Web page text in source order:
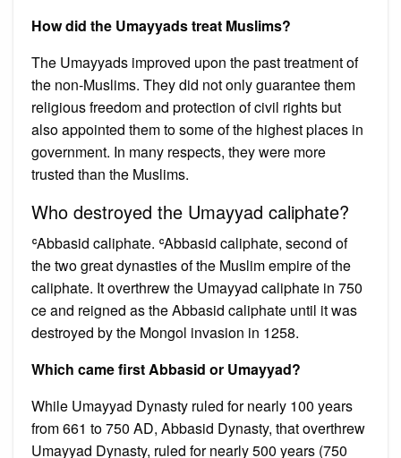
How did the Umayyads treat Muslims?
The Umayyads improved upon the past treatment of
the non-Muslims. They did not only guarantee them
religious freedom and protection of civil rights but
also appointed them to some of the highest places in
government. In many respects, they were more
trusted than the Muslims.
Who destroyed the Umayyad caliphate?
ʿAbbasid caliphate. ʿAbbasid caliphate, second of
the two great dynasties of the Muslim empire of the
caliphate. It overthrew the Umayyad caliphate in 750
ce and reigned as the Abbasid caliphate until it was
destroyed by the Mongol invasion in 1258.
Which came first Abbasid or Umayyad?
While Umayyad Dynasty ruled for nearly 100 years
from 661 to 750 AD, Abbasid Dynasty, that overthrew
Umayyad Dynasty, ruled for nearly 500 years (750